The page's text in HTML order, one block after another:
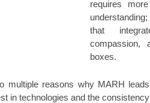
requires
that
compassion,
boxes.
multiple reasons why MARH
in technologies and the